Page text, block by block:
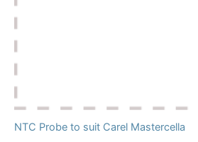
NTC Probe to suit Carel Mastercella